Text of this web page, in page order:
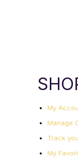
My
Manage
Track
My